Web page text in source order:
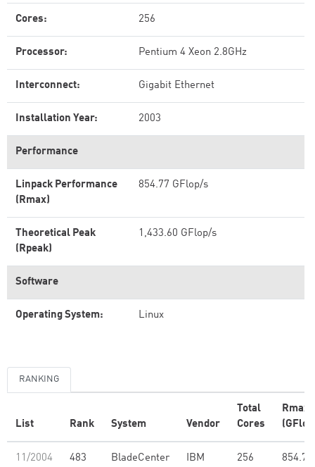
Cores: 256
Processor: Pentium 4 Xeon 2.8GHz
Interconnect: Gigabit Ethernet
Installation Year: 2003
Performance
Linpack Performance
(Rmax)
854.77 GFlop/s
Theoretical Peak
(Rpeak)
1,433.60 GFlop/s
Software
Operating System: Linux
RANKING
List Rank System Vendor
Total
Cores
Rmax
11/2004 483
BladeCenter
IBM 256 854.77